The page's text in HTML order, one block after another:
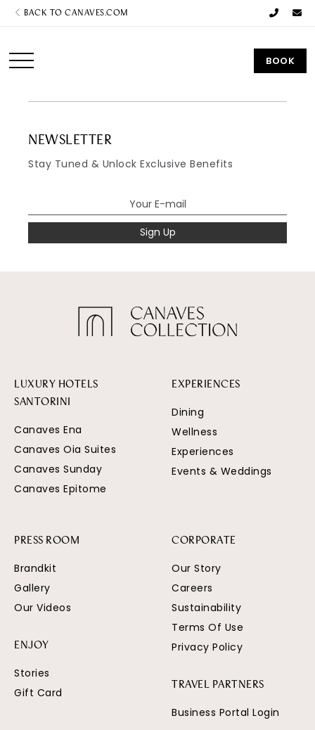
BACK TO CANAVES.COM
BOOK
NEWSLETTER
Stay Tuned & Unlock Exclusive Benefits
Sign Up
LUXURY HOTELS
SANTORINI
Canaves Ena
Canaves Oia Suites
Canaves Sunday
Canaves Epitome
EXPERIENCES
Dining
Wellness
Experiences
Events & Weddings
PRESS ROOM
Brandkit
Gallery
Our Videos
ENJOY
Stories
Gift Card
CORPORATE
Our Story
Careers
Sustainability
Terms Of Use
Privacy Policy
TRAVEL PARTNERS
Business Portal Login